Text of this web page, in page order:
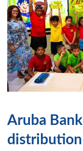
Aruba
distribution